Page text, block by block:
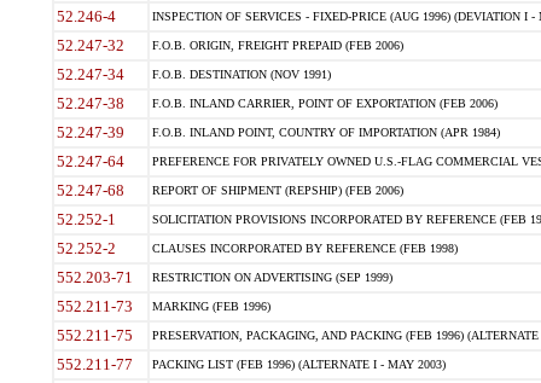
52.246-4 INSPECTION OF SERVICES - FIXED-PRICE (AUG 1996) (DEVIATION I -
52.247-32 F.O.B. ORIGIN, FREIGHT PREPAID (FEB 2006)
52.247-34 F.O.B. DESTINATION (NOV 1991)
52.247-38 F.O.B. INLAND CARRIER, POINT OF EXPORTATION (FEB 2006)
52.247-39 F.O.B. INLAND POINT, COUNTRY OF IMPORTATION (APR 1984)
52.247-64 PREFERENCE FOR PRIVATELY OWNED U.S.-FLAG COMMERCIAL
52.247-68 REPORT OF SHIPMENT (REPSHIP) (FEB 2006)
52.252-1 SOLICITATION PROVISIONS INCORPORATED BY REFERENCE (FEB
52.252-2 CLAUSES INCORPORATED BY REFERENCE (FEB 1998)
552.203-71 RESTRICTION ON ADVERTISING (SEP 1999)
552.211-73 MARKING (FEB 1996)
552.211-75 PRESERVATION, PACKAGING, AND PACKING (FEB 1996)
552.211-77 PACKING LIST (FEB 1996) (ALTERNATE I - MAY 2003)